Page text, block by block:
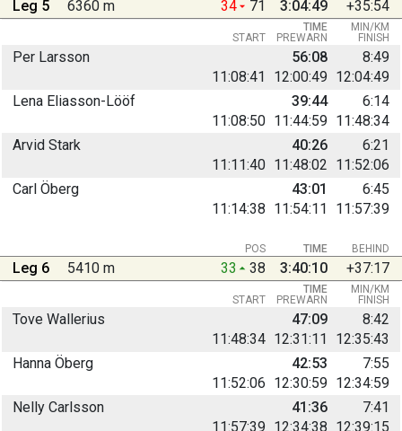
Leg 5 6360 m 34 71 3:04:49 +35:54
START PREWARN FINISH
TIME MIN/KM
Per Larsson
11:08:41
12:00:49 12:04:49
56:08 8:49
Lena Eliasson-Lööf
11:08:50 11:44:59 11:48:34
39:44 6:14
Arvid Stark
11:11:40 11:48:02 11:52:06
40:26 6:21
Carl Öberg
11:14:38 11:54:11 11:57:39
43:01 6:45
BEHIND
POS TIME
Leg 6 5410 m 33 38 3:40:10 +37:17
START PREWARN FINISH
TIME MIN/KM
Tove Wallerius
11:48:34 12:31:11 12:35:43
47:09 8:42
Hanna Öberg
11:52:06 12:30:59 12:34:59
42:53 7:55
Nelly Carlsson
11:57:39 12:34:38 12:39:15
41:36 7:41